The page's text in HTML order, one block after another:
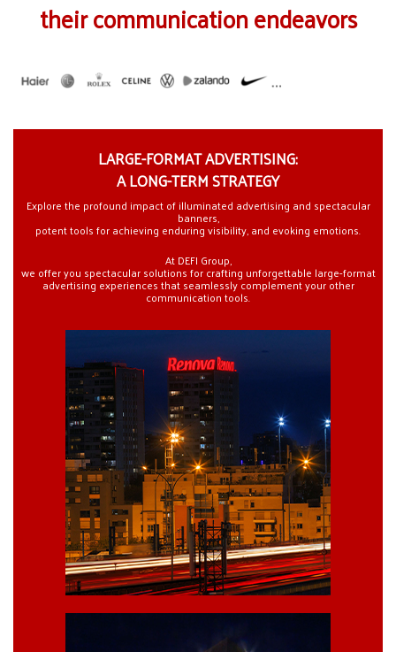
their communication endeavors
LARGE-FORMAT ADVERTISING:
A LONG-TERM STRATEGY
Explore the profound impact of illuminated advertising and spectacular
banners,
potent tools for achieving enduring visibility, and evoking emotions.
At DEFI Group,
we offer you spectacular solutions for crafting unforgettable large-format
advertising experiences that seamlessly complement your other
communication tools.